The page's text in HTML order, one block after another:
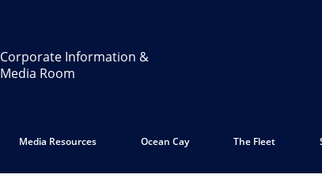
Corporate Information &
Media Room
Media Resources Ocean Cay The Fleet